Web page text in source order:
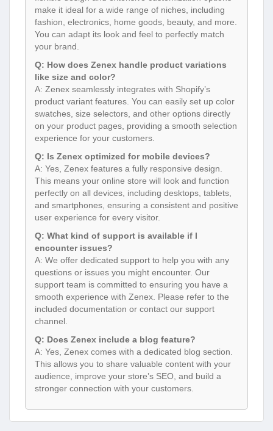
make it ideal for a wide range of niches, including
fashion, electronics, home goods, beauty, and more.
You can adapt its look and feel to perfectly match
your brand.
Q: How does Zenex handle product variations
like size and color?
A: Zenex seamlessly integrates with Shopify’s
product variant features. You can easily set up color
swatches, size selectors, and other options directly
on your product pages, providing a smooth selection
experience for your customers.
Q: Is Zenex optimized for mobile devices?
A: Yes, Zenex features a fully responsive design.
This means your online store will look and function
perfectly on all devices, including desktops, tablets,
and smartphones, ensuring a consistent and positive
user experience for every visitor.
Q: What kind of support is available if I
encounter issues?
A: We offer dedicated support to help you with any
questions or issues you might encounter. Our
support team is committed to ensuring you have a
smooth experience with Zenex. Please refer to the
included documentation or contact our support
channel.
Q: Does Zenex include a blog feature?
A: Yes, Zenex comes with a dedicated blog section.
This allows you to share valuable content with your
audience, improve your store’s SEO, and build a
stronger connection with your customers.